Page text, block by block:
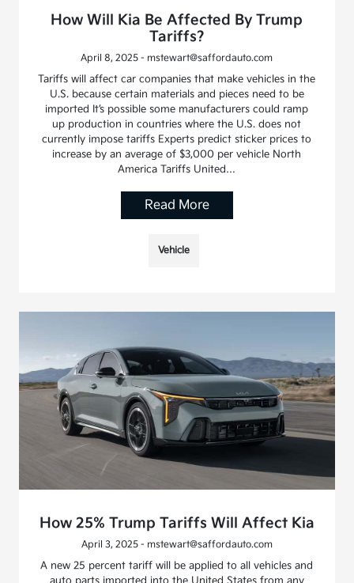
How Will Kia Be Affected By Trump
Tariffs?
April 8, 2025 - mstewart@saffordauto.com
Tariffs will affect car companies that make vehicles in the
U.S. because certain materials and pieces need to be
imported It’s possible some manufacturers could ramp
up production in countries where the U.S. does not
currently impose tariffs Experts predict sticker prices to
increase by an average of $3,000 per vehicle North
America Tariffs United…
Read More
Vehicle
How 25% Trump Tariffs Will Affect Kia
April 3, 2025 - mstewart@saffordauto.com
A new 25 percent tariff will be applied to all vehicles and